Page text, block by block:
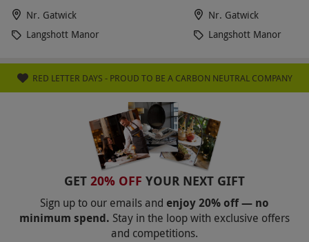
Nr. Gatwick
Langshott Manor
Nr. Gatwick
Langshott Manor
RED LETTER DAYS - PROUD TO BE A CARBON NEUTRAL COMPANY
GET 20% OFF YOUR NEXT GIFT
Sign up to our emails and enjoy 20% off — no
minimum spend. Stay in the loop with exclusive offers
and competitions.